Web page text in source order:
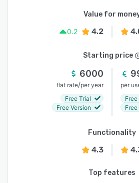
Value for
0.2
4.2
Starting price
6000
flat rate/per year
Free Trial
Free Version
per
Free
Free
Functionality
4.3
Top features